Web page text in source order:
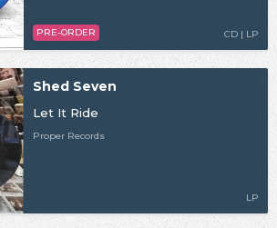
CD | LP
PRE-ORDER
Shed Seven
Let It Ride
Proper Records
LP